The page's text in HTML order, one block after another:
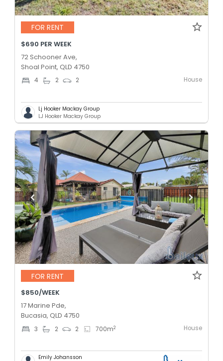
FOR RENT
$690 PER WEEK
72 Schooner Ave,
Shoal Point, QLD 4750
4 2 2 House
Lj Hooker Mackay Group
LJ Hooker Mackay Group
FOR RENT
$850/WEEK
17 Marine Pde,
Bucasia, QLD 4750
3 2 2 700m2 House
Emily Johansson